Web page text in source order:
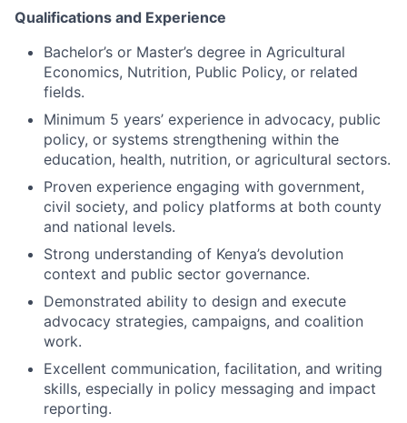
Qualifications and Experience
Bachelor’s or Master’s degree in Agricultural
Economics, Nutrition, Public Policy, or related
fields.
Minimum 5 years’ experience in advocacy, public
policy, or systems strengthening within the
education, health, nutrition, or agricultural sectors.
Proven experience engaging with government,
civil society, and policy platforms at both county
and national levels.
Strong understanding of Kenya’s devolution
context and public sector governance.
Demonstrated ability to design and execute
advocacy strategies, campaigns, and coalition
work.
Excellent communication, facilitation, and writing
skills, especially in policy messaging and impact
reporting.